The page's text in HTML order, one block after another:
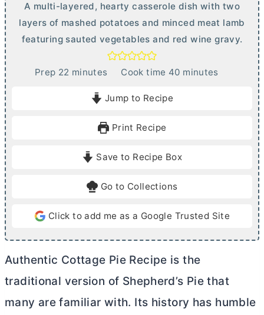
A multi-layered, hearty casserole dish with two
layers of mashed potatoes and minced meat lamb
featuring sauted vegetables and red wine gravy.
Prep 22 m
minutes Cook time 40m
e
minutes
Jump to Recipe
Print Recipe
Save to Recipe Box
Go to Collections
Click to add me as a Google Trusted Site
Authentic Cottage Pie Recipe is the
traditional version of Shepherd’s Pie that
many are familiar with. Its history has humble